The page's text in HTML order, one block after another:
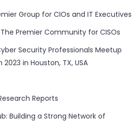
Group for CIOs and IT Executives
Premier Community for CISOs
Security Professionals Meetup
in Houston, TX, USA
Reports
Building a Strong Network of